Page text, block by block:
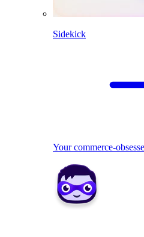
Sidekick
Your commerce-